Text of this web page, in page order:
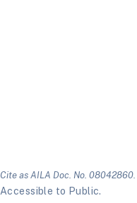
Cite as AILA Doc. No. 08042860.
Accessible to Public.